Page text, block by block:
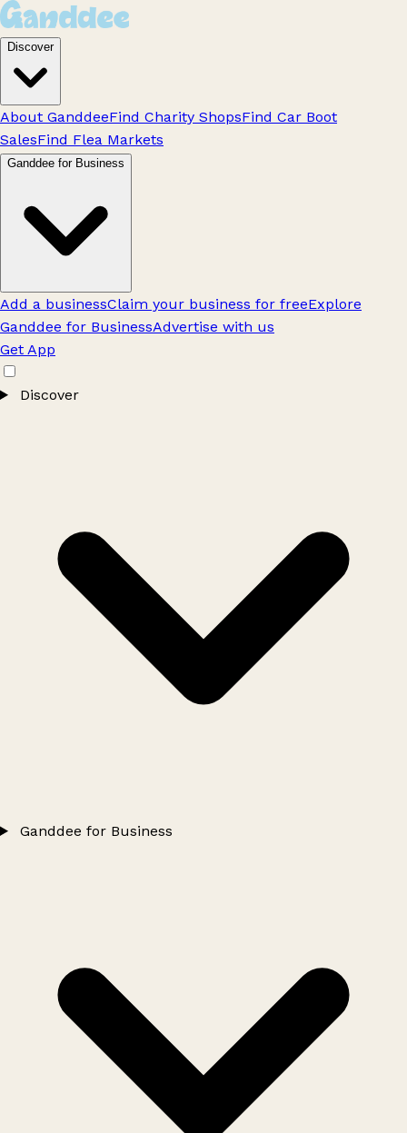
Discover
About GanddeeFind Charity ShopsFind Car Boot
SalesFind Flea Markets
Ganddee for Business
Add a businessClaim your business for freeExplore
Ganddee for BusinessAdvertise with us
Get App
Discover
Ganddee for Business